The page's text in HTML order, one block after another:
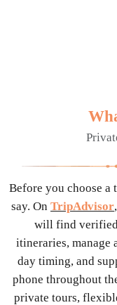
Before you choose a
say. On TripAdvisor,
will find verified
itineraries, manage
day timing, and
phone throughout
private tours,